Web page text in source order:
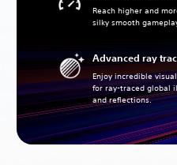
Reach higher and
silky smooth
Advanced ray
Enjoy incredible
for ray-traced global
and reflections.